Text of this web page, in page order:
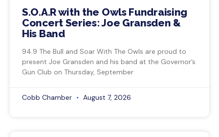
S.O.A.R with the Owls Fundraising
Concert Series: Joe Gransden &
His Band
94.9 The Bull and Soar With The Owls are proud to
present Joe Gransden and his band at the Governor’s
Gun Club on Thursday, September
Cobb Chamber August 7, 2026